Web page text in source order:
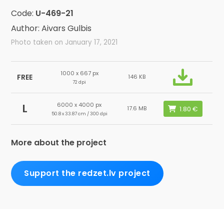
Code: U-469-21
Author: Aivars Gulbis
Photo taken on January 17, 2021
FREE 1000 x 667 px
72 dpi
146 KB
L 6000 x 4000 px
50.8 x 33.87 cm / 300 dpi
17.6 MB
More about the project
Support the redzet.lv project